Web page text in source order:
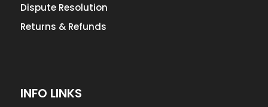
Dispute Resolution
Returns & Refunds
INFO LINKS